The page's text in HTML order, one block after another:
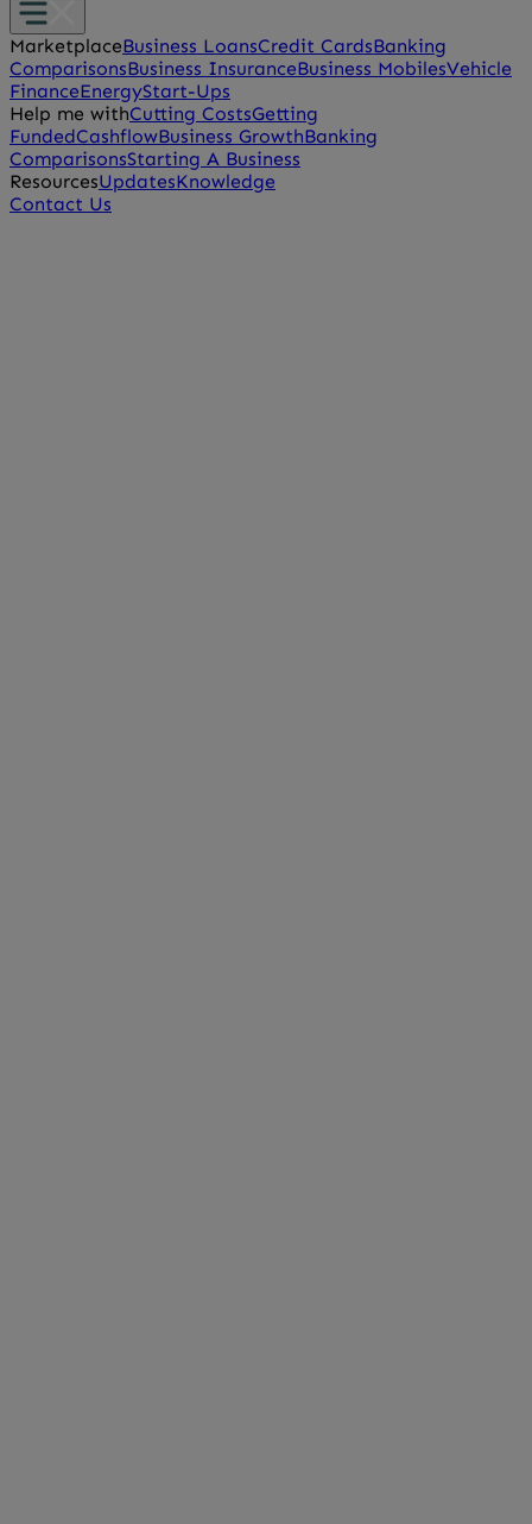
MarketplaceBusiness LoansCredit CardsBanking
ComparisonsBusiness InsuranceBusiness MobilesVehicle
FinanceEnergyStart-Ups
Help me withCutting CostsGetting
FundedCashflowBusiness GrowthBanking
ComparisonsStarting A Business
ResourcesUpdatesKnowledge
Contact Us